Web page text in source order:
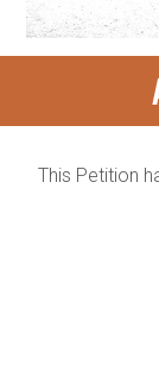
This Petition